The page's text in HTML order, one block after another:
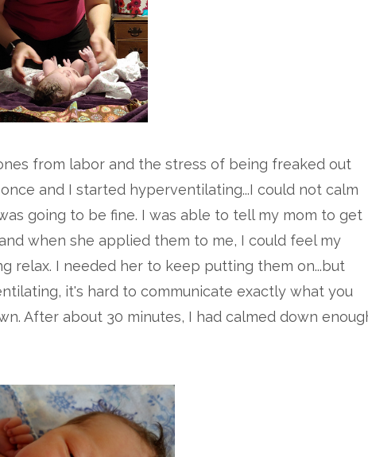
from labor and the stress of being freaked out
and I started hyperventilating...I could not calm
going to be fine. I was able to tell my mom to get
when she applied them to me, I could feel my
relax. I needed her to keep putting them on...but
it's hard to communicate exactly what you
After about 30 minutes, I had calmed down